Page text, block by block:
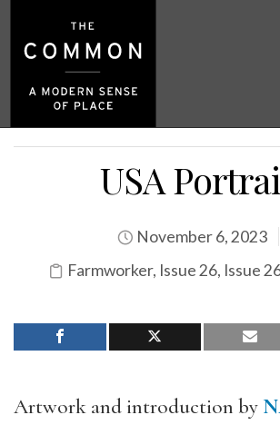
USA
November 6, 2023
Farmworker, Issue 26, Issue
Artwork and introduction by